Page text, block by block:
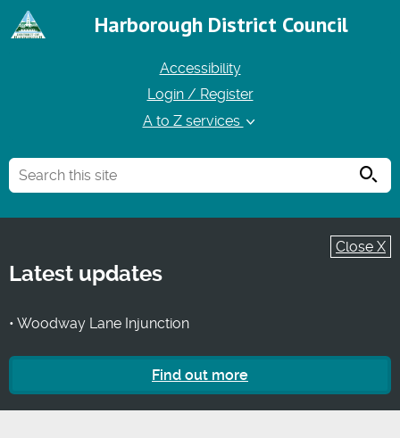
Harborough District Council
Accessibility
Login / Register
A to Z services
Close X
Latest updates
• Woodway Lane Injunction
Find out more